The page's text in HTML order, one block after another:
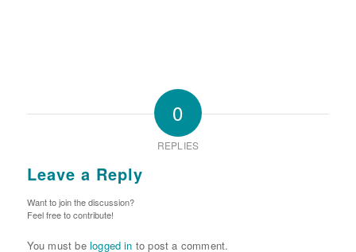
0
REPLIES
Leave a Reply
Want to join the discussion?
Feel free to contribute!
You must be logged in to post a comment.